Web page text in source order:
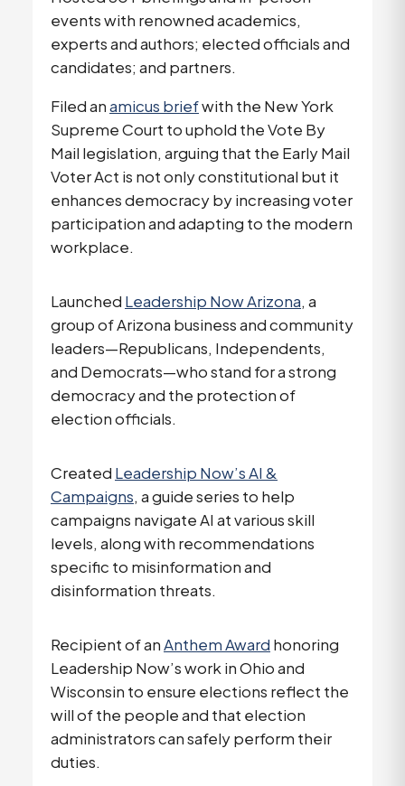
events with renowned academics,
experts and authors; elected officials and
candidates; and partners.
Filed anamicus briefwith the New York
Supreme Court to uphold the Vote By
Mail legislation, arguing that the Early Mail
Voter Act is not only constitutional but it
enhances democracy by increasing voter
participation and adapting to the modern
workplace.
Launched Leadership Now Arizona, a
group of Arizona business and community
leaders—Republicans, Independents,
and Democrats—who stand for a strong
democracy and the protection of
election officials.
Created Leadership Now’s AI &
Campaigns, a guide series to help
campaigns navigate AI at various skill
levels, along with recommendations
specific to misinformation and
disinformation threats.
Recipient of anAnthem Award honoring
Leadership Now’s work in Ohio and
Wisconsin to ensure elections reflect the
will of the people and that election
administrators can safely perform their
duties.